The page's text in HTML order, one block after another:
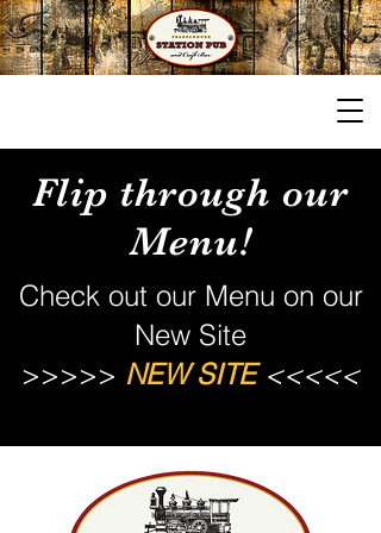
Flip through our
Menu!
Check out our Menu on our
New Site
>>>>> NEW SITE <<<<<